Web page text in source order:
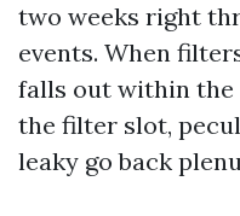
two weeks right
events. When
falls out within
the filter slot,
leaky go back